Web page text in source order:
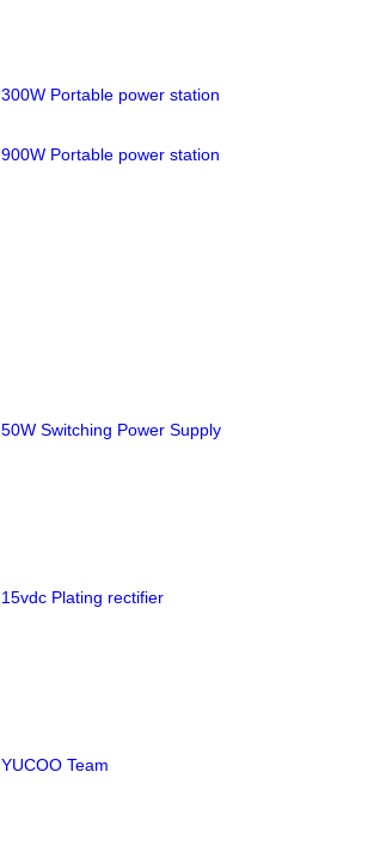
300W Portable power station
900W Portable power station
50W Switching Power Supply
15vdc Plating rectifier
YUCOO Team